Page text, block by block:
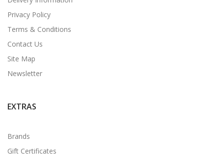
Privacy Policy
Terms & Conditions
Contact Us
Site Map
Newsletter
EXTRAS
Brands
Gift Certificates